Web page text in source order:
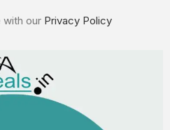
with our Privacy Policy